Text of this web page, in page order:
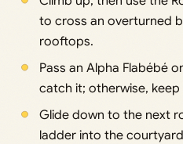
to cross an overturned
rooftops.
Pass an Alpha Flabébé
catch it; otherwise, keep
Glide down to the next
ladder into the